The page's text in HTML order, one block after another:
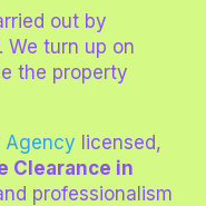
out by
We turn up on
the property
Agency licensed,
Clearance in
professionalism